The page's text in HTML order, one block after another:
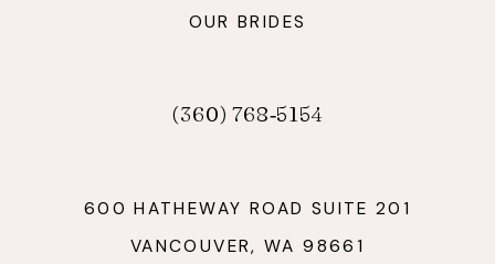
OUR BRIDES
(360) 768‑5154
600 HATHEWAY ROAD SUITE 201
VANCOUVER, WA 98661